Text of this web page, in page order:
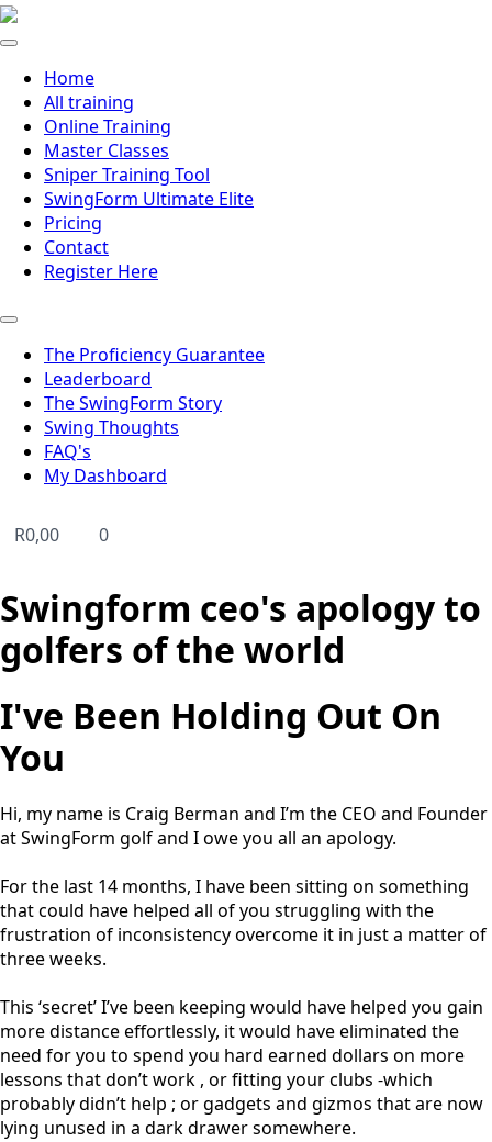
Home
All training
Online Training
Master Classes
Sniper Training Tool
SwingForm Ultimate Elite
Pricing
Contact
Register Here
The Proficiency Guarantee
Leaderboard
The SwingForm Story
Swing Thoughts
FAQ's
My Dashboard
R0,00 0
Swingform ceo's apology to
golfers of the world
I've Been Holding Out On
You
Hi, my name is Craig Berman and I’m the CEO and Founder
at SwingForm golf and I owe you all an apology.
For the last 14 months, I have been sitting on something
that could have helped all of you struggling with the
frustration of inconsistency overcome it in just a matter of
three weeks.
This ‘secret’ I’ve been keeping would have helped you gain
more distance effortlessly, it would have eliminated the
need for you to spend you hard earned dollars on more
lessons that don’t work , or fitting your clubs -which
probably didn’t help ; or gadgets and gizmos that are now
lying unused in a dark drawer somewhere.